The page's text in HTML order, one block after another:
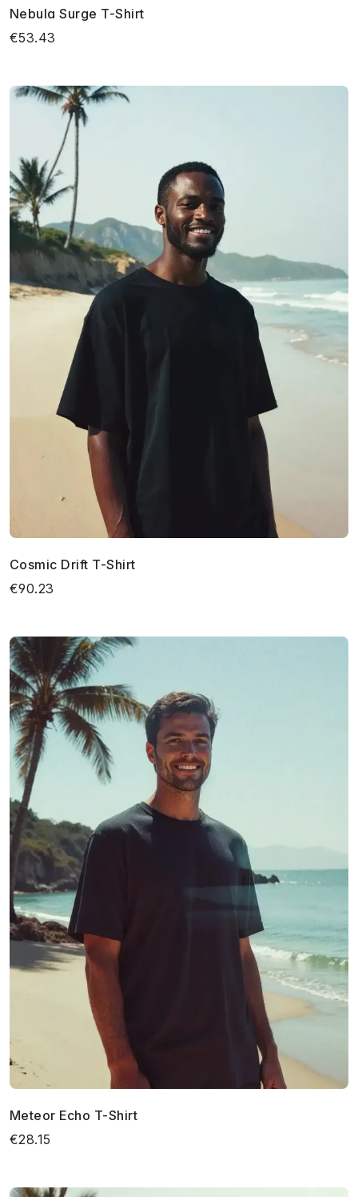
Nebula Surge T-Shirt
€53.43
Cosmic Drift T-Shirt
€90.23
Meteor Echo T-Shirt
€28.15